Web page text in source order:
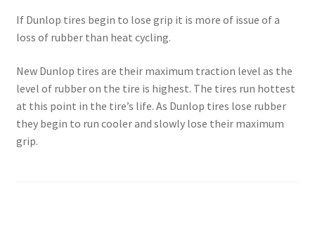
If Dunlop tires begin to lose grip it is more of issue of a
loss of rubber than heat cycling.
New Dunlop tires are their maximum traction level as the
level of rubber on the tire is highest. The tires run hottest
at this point in the tire’s life. As Dunlop tires lose rubber
they begin to run cooler and slowly lose their maximum
grip.